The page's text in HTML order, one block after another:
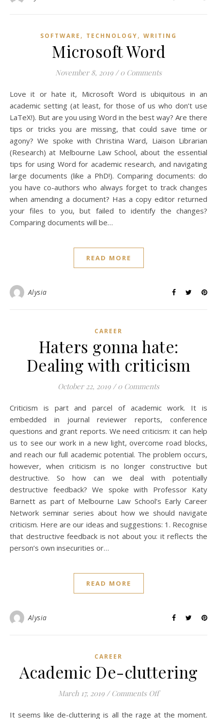
SOFTWARE , TECHNOLOGY, WRITING
Microsoft Word
November 8, 2019 / 0 Comments
Love it or hate it, Microsoft Word is ubiquitous in an
academic setting (at least, for those of us who don’t use
LaTeX!). But are you using Word in the best way? Are there
tips or tricks you are missing, that could save time or
agony? We spoke with Christina Ward, Liaison Librarian
(Research) at Melbourne Law School, about the essential
tips for using Word for academic research, and navigating
large documents (like a PhD!). Comparing documents: do
you have co-authors who always forget to track changes
when amending a document? Has a copy editor returned
your files to you, but failed to identify the changes?
Comparing documents will be…
READ MORE
Alysia
CAREER
Haters gonna hate:
Dealing with criticism
October 22, 2019 / 0 Comments
Criticism is part and parcel of academic work. It is
embedded in journal reviewer reports, conference
questions and grant reports. We need criticism: it can help
us to see our work in a new light, overcome road blocks,
and reach our full academic potential. The problem occurs,
however, when criticism is no longer constructive but
destructive. So how can we deal with potentially
destructive feedback? We spoke with Professor Katy
Barnett as part of Melbourne Law School’s Early Career
Network seminar series about how we should navigate
criticism. Here are our ideas and suggestions: 1. Recognise
that destructive feedback is not about you: it reflects the
person’s own insecurities or…
READ MORE
Alysia
CAREER
Academic De-cluttering
March 17, 2019 / Comments Offon Academic
It seems like de-cluttering is all the rage at the moment.